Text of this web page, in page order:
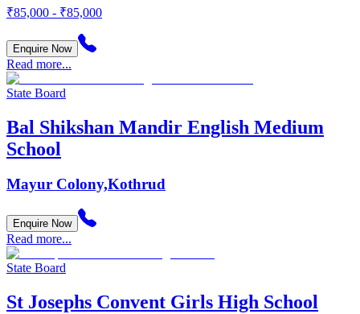
₹85,000 - ₹85,000
Enquire Now
Read more...
State Board
Bal Shikshan Mandir English Medium
School
Mayur Colony,Kothrud
Enquire Now
Read more...
State Board
St Josephs Convent Girls High School